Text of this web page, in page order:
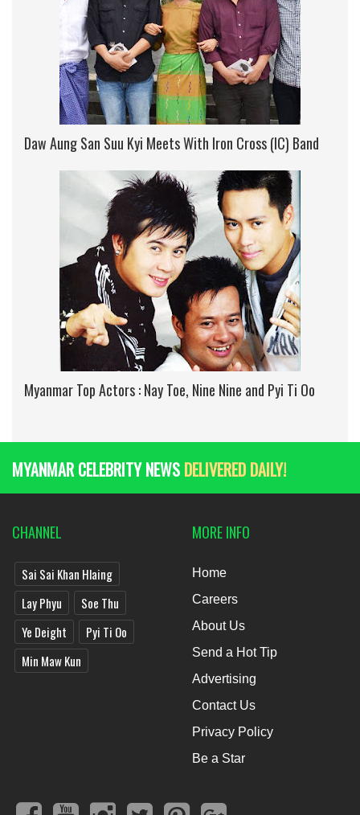
Daw Aung San Suu Kyi Meets With Iron Cross (IC) Band
Myanmar Top Actors : Nay Toe, Nine Nine and Pyi Ti Oo
MYANMAR CELEBRITY NEWS DELIVERED DAILY!
CHANNEL
Sai Sai Khan Hlaing
Lay Phyu
Soe Thu
Ye Deight
Pyi Ti Oo
Min Maw Kun
MORE INFO
Home
Careers
About Us
Send a Hot Tip
Advertising
Contact Us
Privacy Policy
Be a Star